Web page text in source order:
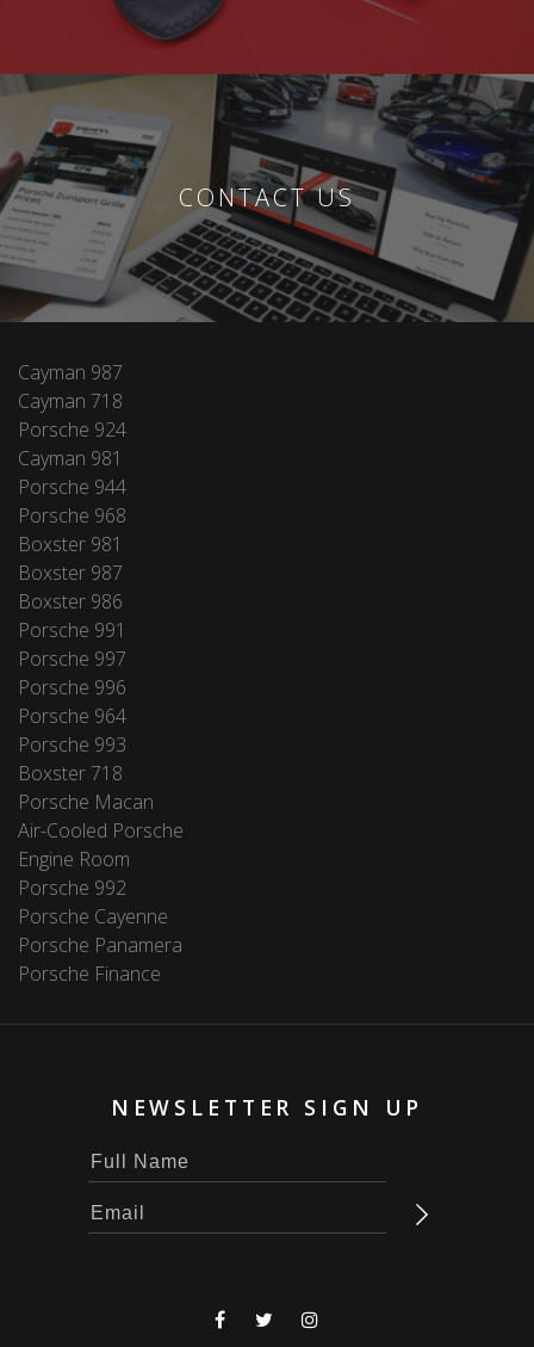
CONTACT US
Cayman 987
Cayman 718
Porsche 924
Cayman 981
Porsche 944
Porsche 968
Boxster 981
Boxster 987
Boxster 986
Porsche 991
Porsche 997
Porsche 996
Porsche 964
Porsche 993
Boxster 718
Porsche Macan
Air-Cooled Porsche
Engine Room
Porsche 992
Porsche Cayenne
Porsche Panamera
Porsche Finance
NEWSLETTER SIGN UP